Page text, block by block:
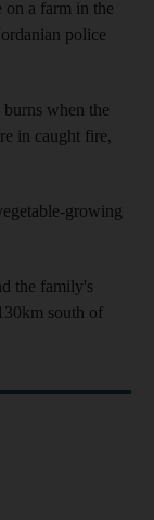
a farm in the
police
when the
in caught fire,
growing
the family's
south of